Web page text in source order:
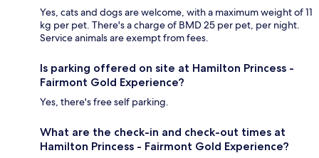
Yes, cats and dogs are welcome, with a maximum weight of 11
kg per pet. There's a charge of BMD 25 per pet, per night.
Service animals are exempt from fees.
Is parking offered on site at Hamilton Princess -
Fairmont Gold Experience?
Yes, there's free self parking.
What are the check-in and check-out times at
Hamilton Princess - Fairmont Gold Experience?